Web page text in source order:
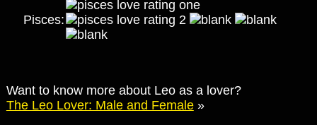
Pisces:
Want to know more about Leo as a lover?
The Leo Lover: Male and Female»